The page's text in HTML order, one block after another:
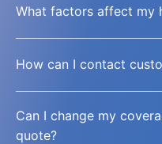
What factors affect my
How can I contact
Can I change my
quote?